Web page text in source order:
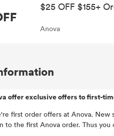
$25 OFF $155+
Anova
offer exclusive offers to first-
first order offers at Anova.
to the first Anova order. Thus